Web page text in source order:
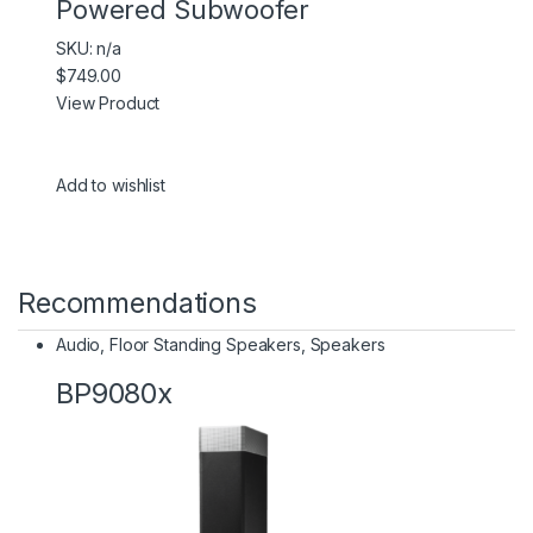
Powered Subwoofer
SKU: n/a
$749.00
View Product
Add to wishlist
Recommendations
Audio ,Floor Standing Speakers Speakers
BP9080x